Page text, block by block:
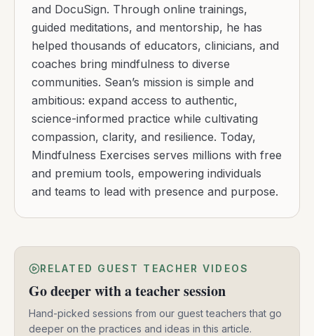
and DocuSign. Through online trainings,
guided meditations, and mentorship, he has
helped thousands of educators, clinicians, and
coaches bring mindfulness to diverse
communities. Sean’s mission is simple and
ambitious: expand access to authentic,
science-informed practice while cultivating
compassion, clarity, and resilience. Today,
Mindfulness Exercises serves millions with free
and premium tools, empowering individuals
and teams to lead with presence and purpose.
RELATED GUEST TEACHER VIDEOS
Go deeper with a teacher session
Hand-picked sessions from our guest teachers that go
deeper on the practices and ideas in this article.